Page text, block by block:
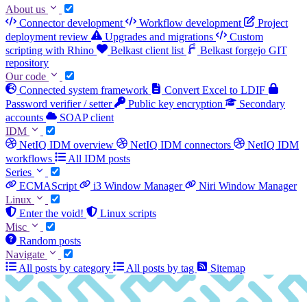
About us
Connector development
Workflow development
Project
deployment review
Upgrades and migrations
Custom
scripting with Rhino
Belkast client list
Belkast forgejo GIT
repository
Our code
Connected system framework
Convert Excel to LDIF
Password verifier / setter
Public key encryption
Secondary
accounts
SOAP client
IDM
NetIQ IDM overview
NetIQ IDM connectors
NetIQ IDM
workflows
All IDM posts
Series
ECMAScript
i3 Window Manager
Niri Window Manager
Linux
Enter the void!
Linux scripts
Misc
Random posts
Navigate
All posts by category
All posts by tag Sitemap